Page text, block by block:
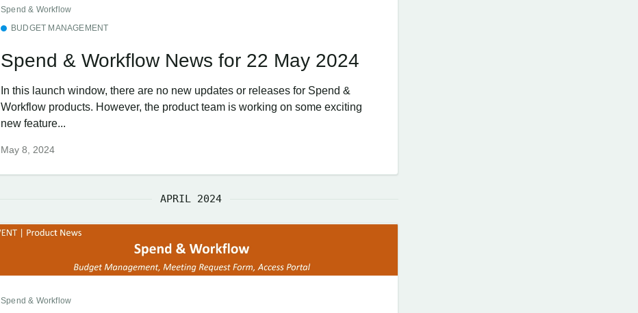
Spend & Workflow
BUDGET MANAGEMENT
Spend & Workflow News for 22 May 2024
In this launch window, there are no new updates or releases for Spend &
Workflow products. However, the product team is working on some exciting
new feature...
May 8, 2024
APRIL 2024
Spend & Workflow